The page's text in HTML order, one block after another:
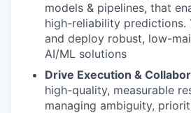
models & pipelines, that
high-reliability predictions.
and deploy robust, low-
AI/ML solutions
Drive Execution &
high-quality, measurable
managing ambiguity,